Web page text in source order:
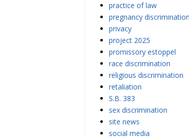
practice of law
pregnancy discrimination
privacy
project 2025
promissory estoppel
race discrimination
religious discrimination
retaliation
S.B. 383
sex discrimination
site news
social media